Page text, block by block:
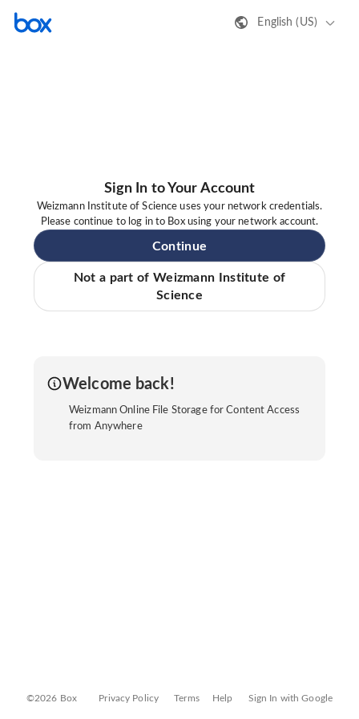
English (US)
Sign In to Your Account
Weizmann Institute of Science uses your network credentials.
Please continue to log in to Box using your network account.
Continue
Not a part of Weizmann Institute of
Science
Welcome back!
Weizmann Online File Storage for Content Access
from Anywhere
©2026 Box Privacy Policy Terms Help Sign In with Google